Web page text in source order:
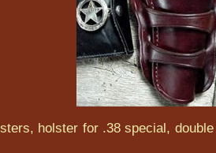
holster for .38 special,